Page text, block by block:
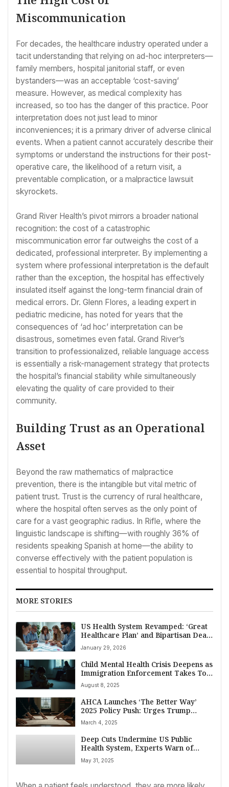
Miscommunication
For decades, the healthcare industry operated under a
tacit understanding that relying on ad-hoc interpreters—
family members, hospital janitorial staff, or even
bystanders—was an acceptable ‘cost-saving’
measure. However, as medical complexity has
increased, so too has the danger of this practice. Poor
interpretation does not just lead to minor
inconveniences; it is a primary driver of adverse clinical
events. When a patient cannot accurately describe their
symptoms or understand the instructions for their post-
operative care, the likelihood of a return visit, a
preventable complication, or a malpractice lawsuit
skyrockets.
Grand River Health’s pivot mirrors a broader national
recognition: the cost of a catastrophic
miscommunication error far outweighs the cost of a
dedicated, professional interpreter. By implementing a
system where professional interpretation is the default
rather than the exception, the hospital has effectively
insulated itself against the long-term financial drain of
medical errors. Dr. Glenn Flores, a leading expert in
pediatric medicine, has noted for years that the
consequences of ‘ad hoc’ interpretation can be
disastrous, sometimes even fatal. Grand River’s
transition to professionalized, reliable language access
is essentially a risk-management strategy that protects
the hospital’s financial stability while simultaneously
elevating the quality of care provided to their
community.
Building Trust as an Operational
Asset
Beyond the raw mathematics of malpractice
prevention, there is the intangible but vital metric of
patient trust. Trust is the currency of rural healthcare,
where the hospital often serves as the only point of
care for a vast geographic radius. In Rifle, where the
linguistic landscape is shifting—with roughly 36% of
residents speaking Spanish at home—the ability to
converse effectively with the patient population is
essential to hospital throughput.
MORE STORIES
US Health System Revamped: ‘Great
Healthcare Plan’ and Bipartisan Deals
Target Costs and Access in 2026
January 29, 2026
Child Mental Health Crisis Deepens as
Immigration Enforcement Takes Toll
on American Families
August 8, 2025
AHCA Launches ‘The Better Way’
2025 Policy Push: Urges Trump
Administration, Congress on Critical
Nursing Home Reforms
March 4, 2025
Deep Cuts Undermine US Public
Health System, Experts Warn of
Escalating Crises
May 31, 2025